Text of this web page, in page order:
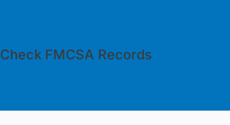
Check FMCSA Records